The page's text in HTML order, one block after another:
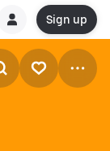
Sign up